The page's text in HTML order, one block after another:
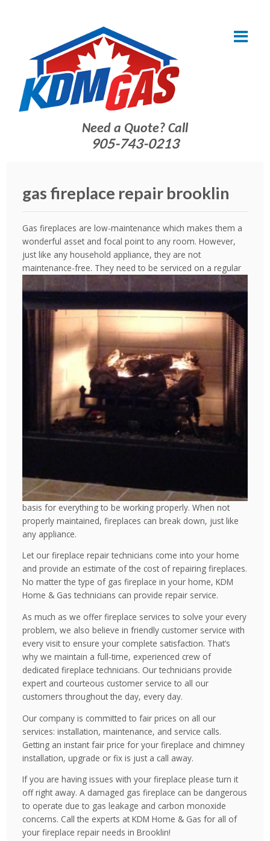
Need a Quote? Call
905-743-0213
gas fireplace repair brooklin
Gas fireplaces are low-maintenance which makes them a
wonderful asset and focal point to any room. However,
just like any household appliance, they are not
maintenance-free. They need to be serviced on a regular
basis for everything to be working properly. When not
properly maintained, fireplaces can break down, just like
any appliance.
Let our fireplace repair technicians come into your home
and provide an estimate of the cost of repairing fireplaces.
No matter the type of gas fireplace in your home, KDM
Home & Gas technicians can provide repair service.
As much as we offer fireplace services to solve your every
problem, we also believe in friendly customer service with
every visit to ensure your complete satisfaction. That’s
why we maintain a full-time, experienced crew of
dedicated fireplace technicians. Our technicians provide
expert and courteous customer service to all our
customers throughout the day, every day.
Our company is committed to fair prices on all our
services: installation, maintenance, and service calls.
Getting an instant fair price for your fireplace and chimney
installation, upgrade or fix is just a call away.
If you are having issues with your fireplace please turn it
off right away. A damaged gas fireplace can be dangerous
to operate due to gas leakage and carbon monoxide
concerns. Call the experts at KDM Home & Gas for all of
your fireplace repair needs in Brooklin!